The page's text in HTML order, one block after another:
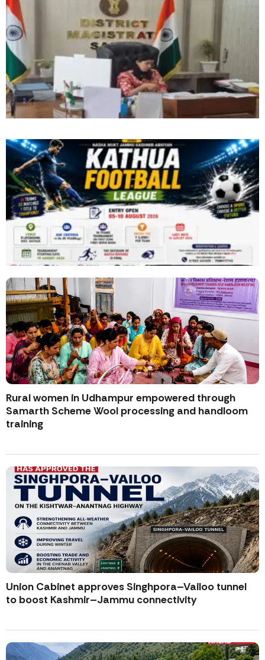
Rural women in Udhampur empowered through
Samarth Scheme Wool processing and handloom
training
Union Cabinet approves Singhpora–Vailoo tunnel
to boost Kashmir–Jammu connectivity